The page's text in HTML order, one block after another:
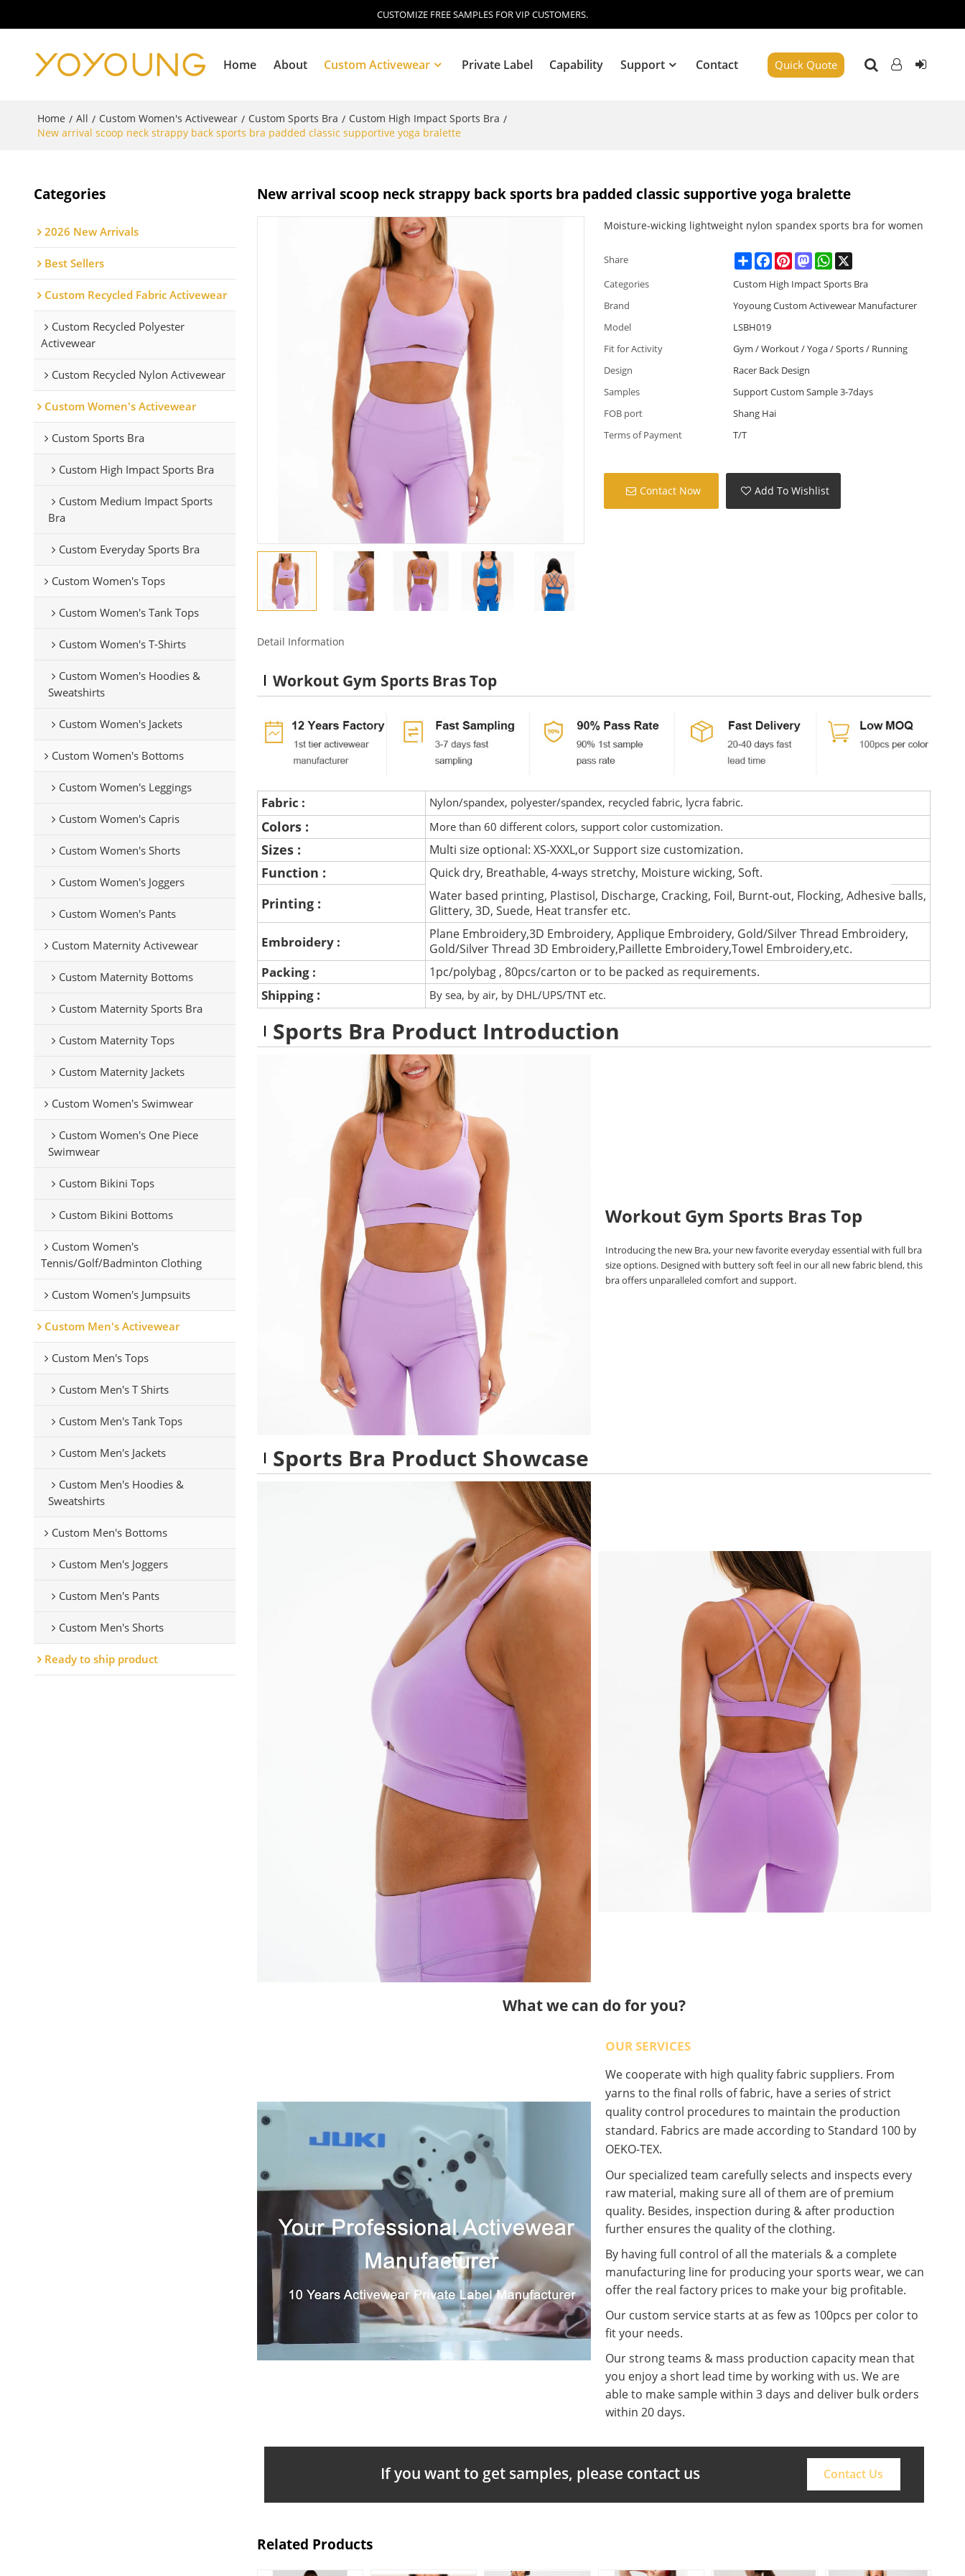
CUSTOMIZE FREE SAMPLES FOR VIP CUSTOMERS.
Home About Custom Activewear Private Label Capability Support Contact Quick Quote
Home / All / Custom Women's Activewear / Custom Sports Bra / Custom High Impact Sports Bra /
New arrival scoop neck strappy back sports bra padded classic supportive yoga bralette
Categories
2026 New Arrivals
Best Sellers
Custom Recycled Fabric Activewear
Custom Recycled Polyester
Activewear
Custom Recycled Nylon Activewear
Custom Women's Activewear
Custom Sports Bra
Custom High Impact Sports Bra
Custom Medium Impact Sports
Bra
Custom Everyday Sports Bra
Custom Women's Tops
Custom Women's Tank Tops
Custom Women's T-Shirts
Custom Women's Hoodies &
Sweatshirts
Custom Women's Jackets
Custom Women's Bottoms
Custom Women's Leggings
Custom Women's Capris
Custom Women's Shorts
Custom Women's Joggers
Custom Women's Pants
Custom Maternity Activewear
Custom Maternity Bottoms
Custom Maternity Sports Bra
Custom Maternity Tops
Custom Maternity Jackets
Custom Women's Swimwear
Custom Women's One Piece
Swimwear
Custom Bikini Tops
Custom Bikini Bottoms
Custom Women's
Tennis/Golf/Badminton Clothing
Custom Women's Jumpsuits
Custom Men's Activewear
Custom Men's Tops
Custom Men's T Shirts
Custom Men's Tank Tops
Custom Men's Jackets
Custom Men's Hoodies &
Sweatshirts
Custom Men's Bottoms
Custom Men's Joggers
Custom Men's Pants
Custom Men's Shorts
Ready to ship product
New arrival scoop neck strappy back sports bra padded classic supportive yoga bralette
Moisture-wicking lightweight nylon spandex sports bra for women
Share ShareFacebookPinterestMastodonWhatsApp
X
Categories
Custom High Impact Sports Bra
Brand
Yoyoung Custom Activewear Manufacturer
Model
LSBH019
Fit for Activity
Gym / Workout / Yoga / Sports / Running
Design
Racer Back Design
Samples
Support Custom Sample 3-7days
FOB port
Shang Hai
Terms of Payment
T/T
Contact Now Add To Wishlist
Detail Information
Workout Gym Sports Bras Top
Fabric : Nylon/spandex, polyester/spandex, recycled fabric, lycra fabric.
Colors : More than 60 different colors, support color customization.
Sizes : Multi size optional: XS-XXXL,or Support size customization.
Function : Quick dry, Breathable, 4-ways stretchy, Moisture wicking, Soft.
Printing :
Water based printing, Plastisol, Discharge, Cracking, Foil, Burnt-out, Flocking, Adhesive balls,
Glittery, 3D, Suede, Heat transfer etc.
Embroidery :
Plane Embroidery,3D Embroidery, Applique Embroidery, Gold/Silver Thread Embroidery,
Gold/Silver Thread 3D Embroidery,Paillette Embroidery,Towel Embroidery,etc.
Packing : 1pc/polybag , 80pcs/carton or to be packed as requirements.
Shipping : By sea, by air, by DHL/UPS/TNT etc.
Sports Bra Product Introduction
Workout Gym Sports Bras Top
Introducing the new Bra, your new favorite everyday essential with full bra
size options. Designed with buttery soft feel in our all new fabric blend, this
bra offers unparalleled comfort and support.
Sports Bra Product Showcase
What we can do for you?
OUR SERVICES
We cooperate with high quality fabric suppliers. From
yarns to the final rolls of fabric, have a series of strict
quality control procedures to maintain the production
standard. Fabrics are made according to Standard 100 by
OEKO-TEX.
Our specialized team carefully selects and inspects every
raw material, making sure all of them are of premium
quality. Besides, inspection during & after production
further ensures the quality of the clothing.
By having full control of all the materials & a complete
manufacturing line for producing your sports wear, we can
offer the real factory prices to make your big profitable.
Our custom service starts at as few as 100pcs per color to
fit your needs.
Our strong teams & mass production capacity mean that
you enjoy a short lead time by working with us. We are
able to make sample within 3 days and deliver bulk orders
within 20 days.
If you want to get samples, please contact us Contact Us
Related Products